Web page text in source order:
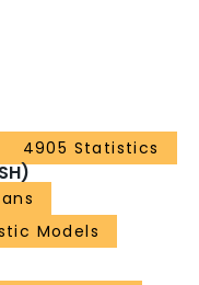
4905 Statistics
Models